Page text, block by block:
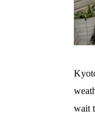
wait